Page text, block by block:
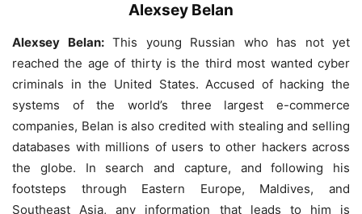
Alexsey Belan
Alexsey Belan:This young Russian who has not yet
reached the age of thirty is the third most wanted cyber
criminals in the United States. Accused of hacking the
systems of the world’s three largest e-commerce
companies, Belan is also credited with stealing and selling
databases with millions of users to other hackers across
the globe. In search and capture, and following his
footsteps through Eastern Europe, Maldives, and
Southeast Asia, any information that leads to him is